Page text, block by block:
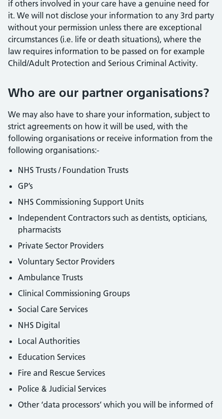
if others involved in your care have a genuine need for
it. We will not disclose your information to any 3rd party
without your permission unless there are exceptional
circumstances (i.e. life or death situations), where the
law requires information to be passed on for example
Child/Adult Protection and Serious Criminal Activity.
Who are our partner organisations?
We may also have to share your information, subject to
strict agreements on how it will be used, with the
following organisations or receive information from the
following organisations:-
NHS Trusts / Foundation Trusts
GP’s
NHS Commissioning Support Units
Independent Contractors such as dentists, opticians,
pharmacists
Private Sector Providers
Voluntary Sector Providers
Ambulance Trusts
Clinical Commissioning Groups
Social Care Services
NHS Digital
Local Authorities
Education Services
Fire and Rescue Services
Police & Judicial Services
Other ‘data processors’ which you will be informed of